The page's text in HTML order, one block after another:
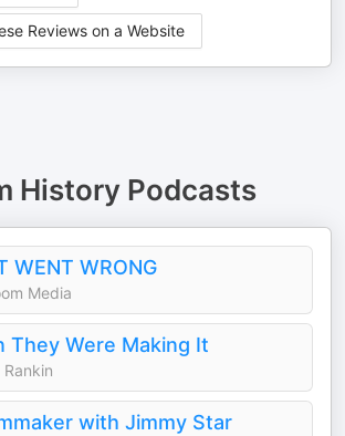
Reviews on a Website
HistoryPodcasts
WENT WRONG
Media
They Were Making It
with Jimmy Star